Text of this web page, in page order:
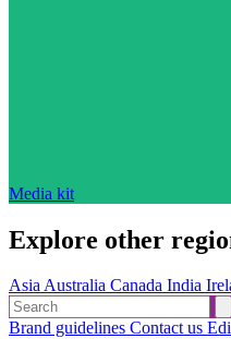
Media kit
Explore other
AsiaAustralia Canada India
Brand guidelines Contact us